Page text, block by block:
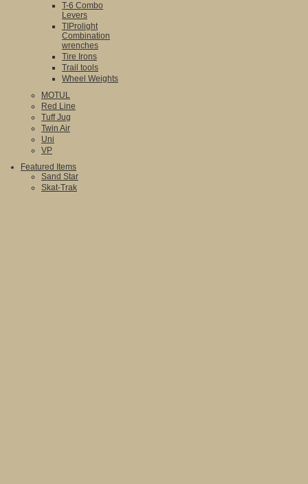
T-6 Combo
Levers
TIProlight
Combination
wrenches
Tire Irons
Trail tools
Wheel Weights
MOTUL
Red Line
Tuff Jug
Twin Air
Uni
VP
Featured Items
Sand Star
Skat-Trak